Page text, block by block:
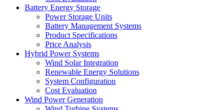
Battery Energy Storage
Power Storage Units
Battery Management Systems
Product Specifications
Price Analysis
Hybrid Power Systems
Wind Solar Integration
Renewable Energy Solutions
System Configuration
Cost Evaluation
Wind Power Generation